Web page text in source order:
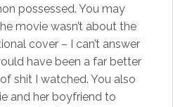
possessed. You may
movie wasn’t about the
cover – I can’t answer
have been a far better
shit I watched. You also
and her boyfriend to